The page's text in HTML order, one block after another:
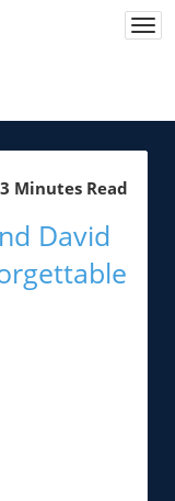
3 Minutes Read
David